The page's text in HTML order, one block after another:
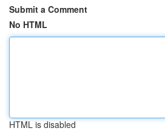
Submit a Comment
No HTML
HTML is disabled